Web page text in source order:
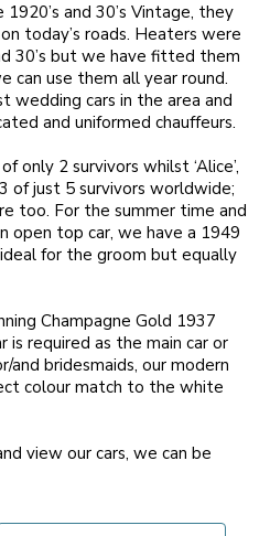
and 30’s Vintage, they
today’s roads. Heaters were
30’s but we have fitted them
can use them all year round.
wedding cars in the area and
and uniformed chauffeurs.
only 2 survivors whilst ‘Alice’,
3 of just 5 survivors worldwide;
too. For the summer time and
open top car, we have a 1949
for the groom but equally
Champagne Gold 1937
is required as the main car or
and bridesmaids, our modern
colour match to the white
view our cars, we can be